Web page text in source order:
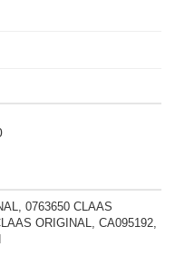
0763650 CLAAS
ORIGINAL, CA095192,